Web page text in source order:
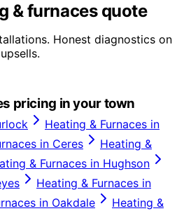
& furnacesquote
Honest diagnostics on
pricing in your town
Heating & Furnaces in
in Ceres
Heating &
& Furnaces in Hughson
Heating & Furnaces in
in Oakdale
Heating &